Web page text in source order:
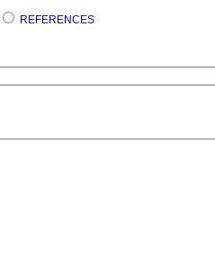
REFERENCES